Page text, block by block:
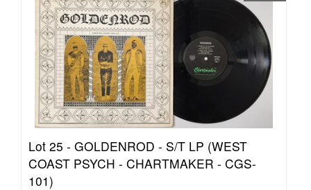
Lot 25 - GOLDENROD - S/T LP (WEST
COAST PSYCH - CHARTMAKER - CGS-
101)